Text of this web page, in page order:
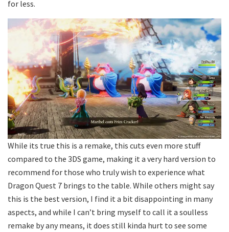
for less.
While its true this is a remake, this cuts even more stuff
compared to the 3DS game, making it a very hard version to
recommend for those who truly wish to experience what
Dragon Quest 7 brings to the table. While others might say
this is the best version, I find it a bit disappointing in many
aspects, and while I can’t bring myself to call it a soulless
remake by any means, it does still kinda hurt to see some